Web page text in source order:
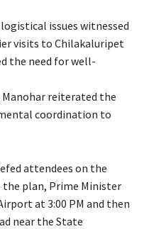
issues witnessed
visits to Chilakaluripet
the need for well-
Manohar reiterated the
coordination to
attendees on the
plan, Prime Minister
at 3:00 PM and then
near the State